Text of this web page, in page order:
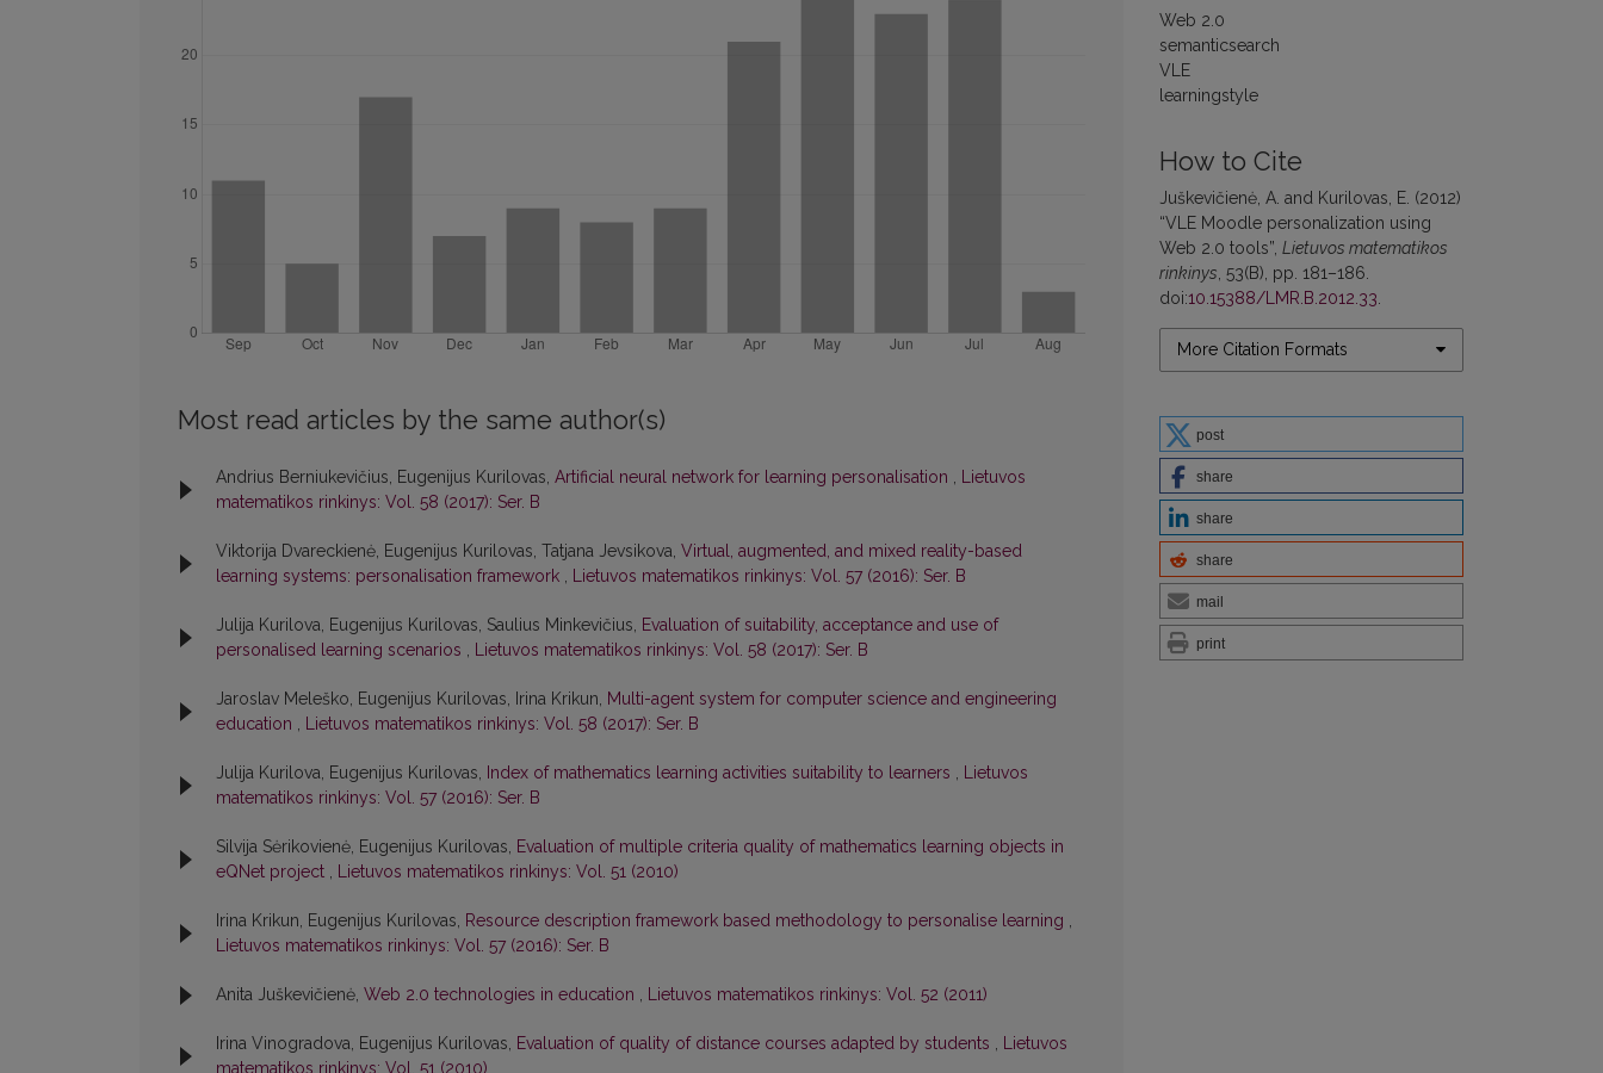
Web 2.0
semanticsearch
VLE
learningstyle
How to Cite
Juškevičienė, A. and Kurilovas, E. (2012)
“VLE Moodle personalization using
Web 2.0 tools”, Lietuvos matematikos
rinkinys , 53(B), pp. 181–186.
doi:10.15388/LMR.B.2012.33
More Citation Formats
post
share
share
share
mail
print
Most read articles by the same author(s)
Andrius Berniukevičius, Eugenijus Kurilovas, Artificial neural network for learning personalisation , Lietuvos
matematikos rinkinys: Vol. 58 (2017): Ser. B
Viktorija Dvareckienė, Eugenijus Kurilovas, Tatjana Jevsikova, Virtual, augmented, and mixed reality-based
learning systems: personalisation framework , Lietuvos matematikos rinkinys: Vol. 57 (2016): Ser. B
Julija Kurilova, Eugenijus Kurilovas, Saulius Minkevičius, Evaluation of suitability, acceptance and use of
personalised learning scenarios , Lietuvos matematikos rinkinys: Vol. 58 (2017): Ser. B
Jaroslav Meleško, Eugenijus Kurilovas, Irina Krikun, Multi-agent system for computer science and engineering
education , Lietuvos matematikos rinkinys: Vol. 58 (2017): Ser. B
Julija Kurilova, Eugenijus Kurilovas, Index of mathematics learning activities suitability to learners , Lietuvos
matematikos rinkinys: Vol. 57 (2016): Ser. B
Silvija Sėrikovienė, Eugenijus Kurilovas, Evaluation of multiple criteria quality of mathematics learning objects in
eQNet project , Lietuvos matematikos rinkinys: Vol. 51 (2010)
Irina Krikun, Eugenijus Kurilovas, Resource description framework based methodology to personalise learning ,
Lietuvos matematikos rinkinys: Vol. 57 (2016): Ser. B
Anita Juškevičienė, Web 2.0 technologies in education , Lietuvos matematikos rinkinys: Vol. 52 (2011)
Irina Vinogradova, Eugenijus Kurilovas, Evaluation of quality of distance courses adapted by students , Lietuvos
matematikos rinkinys: Vol. 51 (2010)